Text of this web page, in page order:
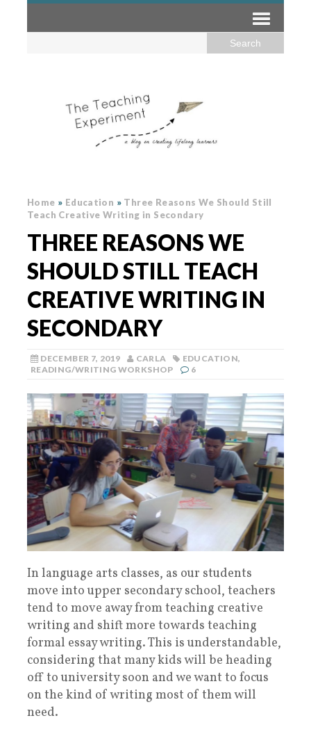
Home » Education » Three Reasons We Should Still
Teach Creative Writing in Secondary
THREE REASONS WE
SHOULD STILL TEACH
CREATIVE WRITING IN
SECONDARY
DECEMBER 7, 2019 CARLA EDUCATION,
READING/WRITING WORKSHOP
6
In language arts classes, as our students
move into upper secondary school, teachers
tend to move away from teaching creative
writing and shift more towards teaching
formal essay writing. This is understandable,
considering that many kids will be heading
off to university soon and we want to focus
on the kind of writing most of them will
need.